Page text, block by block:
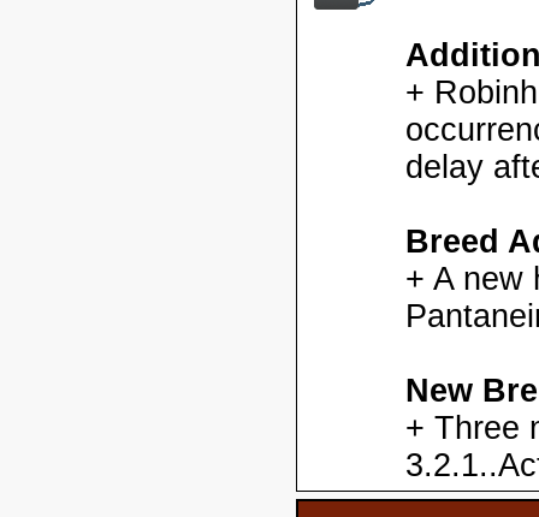
+
delay
Breed
+ A new
New
+ Three